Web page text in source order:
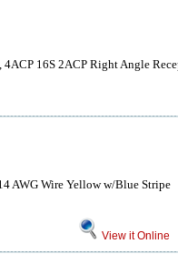
16S 2ACP Right Angle
AWG Wire Yellow w/Blue Stripe
View it Online